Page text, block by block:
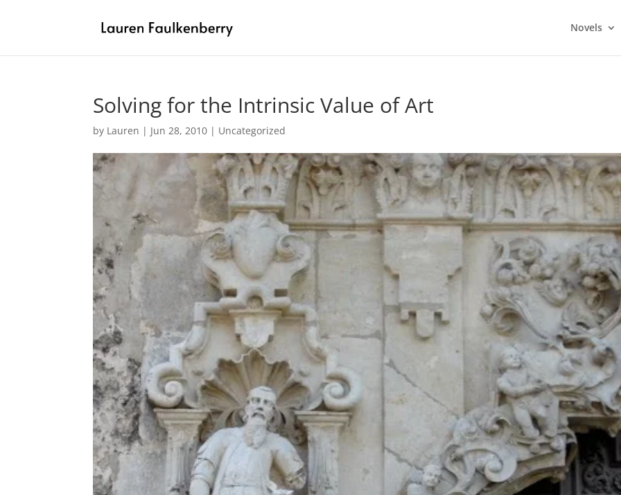
Novels
Solving for the Intrinsic Value of Art
by Lauren | Jun 28, 2010 | Uncategorized